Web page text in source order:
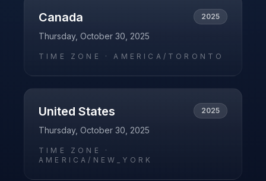
Canada 2025
Thursday, October 30, 2025
TIME ZONE ·AMERICA/TORONTO
United States 2025
Thursday, October 30, 2025
TIME ZONE ·
AMERICA/NEW_YORK